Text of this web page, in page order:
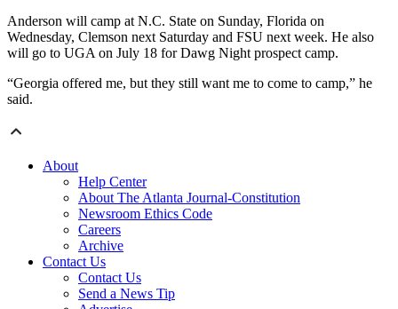
Anderson will camp at N.C. State on Sunday, Florida on
Wednesday, Clemson next Saturday and FSU next week. He also
will go to UGA on July 18 for Dawg Night prospect camp.
“Georgia offered me, but they still want me to come to camp,” he
said.
About
Help Center
About The Atlanta Journal-Constitution
Newsroom Ethics Code
Careers
Archive
Contact Us
Contact Us
Send a News Tip